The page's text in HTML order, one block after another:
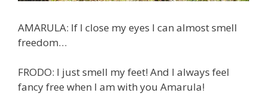
AMARULA: If I close my eyes I can almost smell
freedom…
FRODO: I just smell my feet! And I always feel
fancy free when I am with you Amarula!